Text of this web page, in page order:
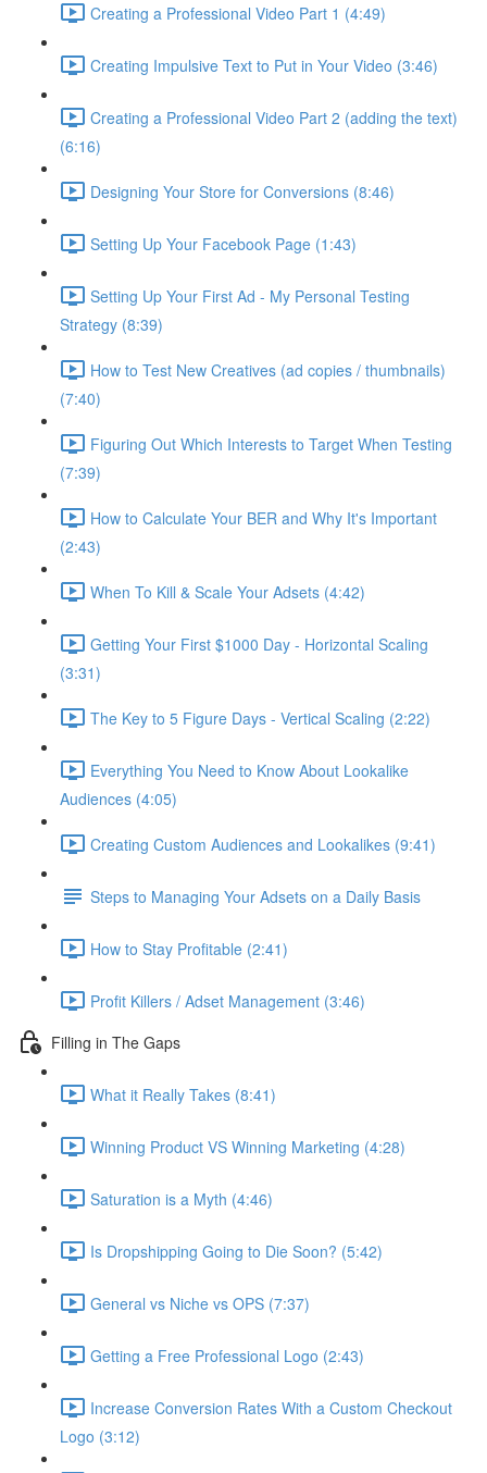
Creating a Professional Video Part 1 (4:49)
Creating Impulsive Text to Put in Your Video (3:46)
Creating a Professional Video Part 2 (adding the text)
(6:16)
Designing Your Store for Conversions (8:46)
Setting Up Your Facebook Page (1:43)
Setting Up Your First Ad - My Personal Testing
Strategy (8:39)
How to Test New Creatives (ad copies / thumbnails)
(7:40)
Figuring Out Which Interests to Target When Testing
(7:39)
How to Calculate Your BER and Why It's Important
(2:43)
When To Kill & Scale Your Adsets (4:42)
Getting Your First $1000 Day - Horizontal Scaling
(3:31)
The Key to 5 Figure Days - Vertical Scaling (2:22)
Everything You Need to Know About Lookalike
Audiences (4:05)
Creating Custom Audiences and Lookalikes (9:41)
Steps to Managing Your Adsets on a Daily Basis
How to Stay Profitable (2:41)
Profit Killers / Adset Management (3:46)
Filling in The Gaps
What it Really Takes (8:41)
Winning Product VS Winning Marketing (4:28)
Saturation is a Myth (4:46)
Is Dropshipping Going to Die Soon? (5:42)
General vs Niche vs OPS (7:37)
Getting a Free Professional Logo (2:43)
Increase Conversion Rates With a Custom Checkout
Logo (3:12)